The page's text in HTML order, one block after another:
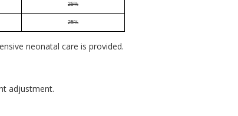
25%
25%
neonatal care is provided.
adjustment.